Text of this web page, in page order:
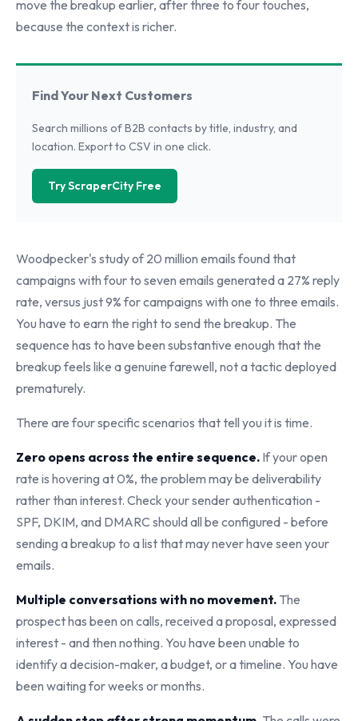
move the breakup earlier, after three to four touches,
because the context is richer.
Find Your Next Customers
Search millions of B2B contacts by title, industry, and
location. Export to CSV in one click.
Try ScraperCity Free
Woodpecker's study of 20 million emails found that
campaigns with four to seven emails generated a 27% reply
rate, versus just 9% for campaigns with one to three emails.
You have to earn the right to send the breakup. The
sequence has to have been substantive enough that the
breakup feels like a genuine farewell, not a tactic deployed
prematurely.
There are four specific scenarios that tell you it is time.
Zero opens across the entire sequence. If your open
rate is hovering at 0%, the problem may be deliverability
rather than interest. Check your sender authentication -
SPF, DKIM, and DMARC should all be configured - before
sending a breakup to a list that may never have seen your
emails.
Multiple conversations with no movement. The
prospect has been on calls, received a proposal, expressed
interest - and then nothing. You have been unable to
identify a decision-maker, a budget, or a timeline. You have
been waiting for weeks or months.